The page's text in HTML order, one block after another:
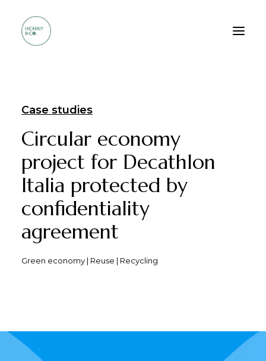
Services
Method
Portfolio
FAQ
Contacts
Case studies
Circular economy
project for Decathlon
Italia protected by
confidentiality
agreement
Green economy | Reuse | Recycling